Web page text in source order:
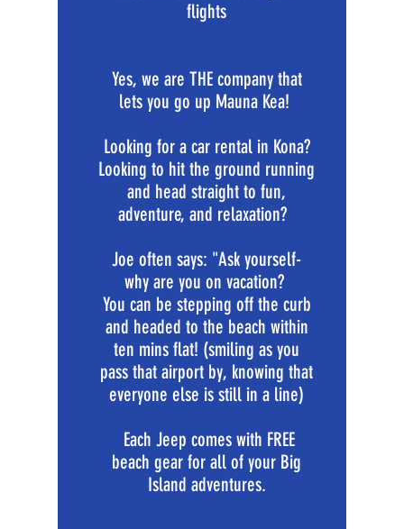
flights
Yes, we are THE company that
lets you go up Mauna Kea!
Looking for a car rental in Kona?
Looking to hit the ground running
and head straight to fun,
adventure, and relaxation?
Joe often says: "Ask yourself-
why are you on vacation?
You can be stepping off the curb
and headed to the beach within
ten mins flat! (smiling as you
pass that airport by, knowing that
everyone else is still in a line)
Each Jeep comes with FREE
beach gear for all of your Big
Island adventures.